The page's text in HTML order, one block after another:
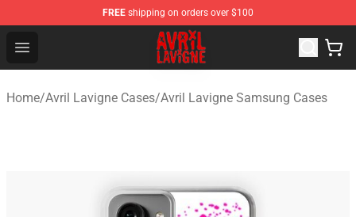
FREE shipping on orders over $100
Open menu
Avril Lavigne Shop - Official Avril Lavigne Merchandise
Home/Avril Lavigne Cases/Avril Lavigne Samsung Cases